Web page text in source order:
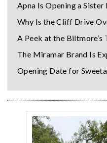
Apna Is Opening a
Why Is the Cliff Drive
A Peek at the Biltmore’s
The Miramar Brand Is
Opening Date for